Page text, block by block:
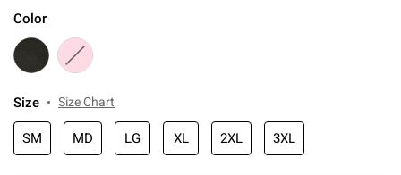
Color
Size Size Chart
SM MD LG XL 2XL 3XL